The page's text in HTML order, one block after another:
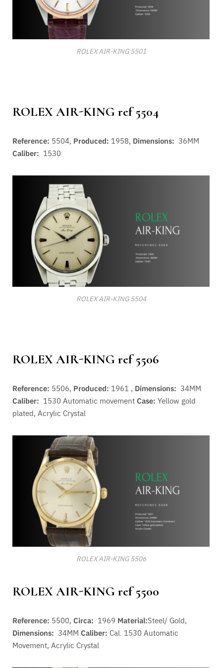
ROLEX AIR-KING 5501
ROLEX AIR-KING ref 5504
Reference: 5504, Produced: 1958, Dimensions: 36MM
Caliber: 1530
ROLEX AIR-KING 5504
ROLEX AIR-KING ref 5506
Reference: 5506, Produced: 1961 , Dimensions: 34MM
Caliber: 1530 Automatic movementCase: Yellow gold
plated, Acrylic Crystal
ROLEX AIR-KING 5506
ROLEX AIR-KING ref 5500
Reference: 5500, Circa: 1969 Material:Steel/ Gold,
Dimensions: 34MM Caliber: Cal. 1530 Automatic
Movement, Acrylic Crystal